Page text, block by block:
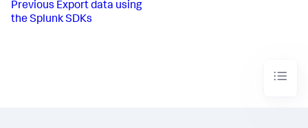
Previous Export data using
the Splunk SDKs